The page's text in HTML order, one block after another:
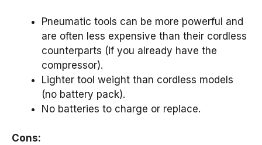
Pneumatic tools can be more powerful and
are often less expensive than their cordless
counterparts (if you already have the
compressor).
Lighter tool weight than cordless models
(no battery pack).
No batteries to charge or replace.
Cons: